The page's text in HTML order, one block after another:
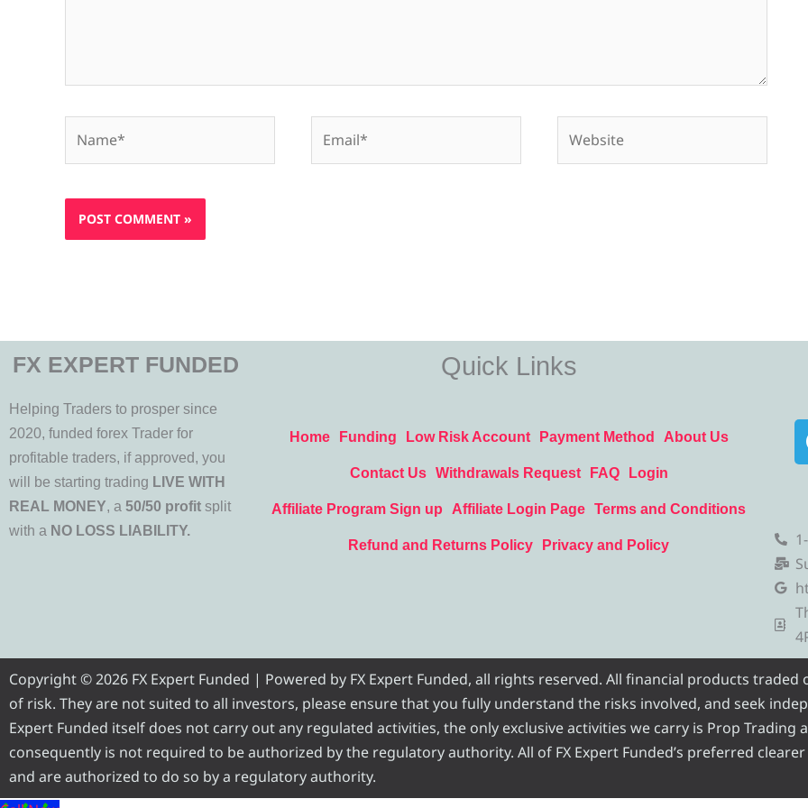
FX EXPERT FUNDED
Helping Traders to prosper since
2020, funded forex Trader for
profitable traders, if approved, you
will be starting trading LIVE WITH
REAL MONEY, a 50/50 profit split
with a NO LOSS LIABILITY.
Quick Links
Home Funding Low Risk Account Payment Method About Us
Contact Us Withdrawals Request FAQ Login
Affiliate Program Sign up Affiliate Login Page Terms and Conditions
Refund and Returns Policy Privacy and Policy
Copyright © 2026 FX Expert Funded | Powered by FX Expert Funded, all rights reserved. All financial products
of risk. They are not suited to all investors, please ensure that you fully understand the risks involved, and seek
Expert Funded itself does not carry out any regulated activities, the only exclusive activities we carry is Prop Trading
consequently is not required to be authorized by the regulatory authority. All of FX Expert Funded’s preferred
and are authorized to do so by a regulatory authority.